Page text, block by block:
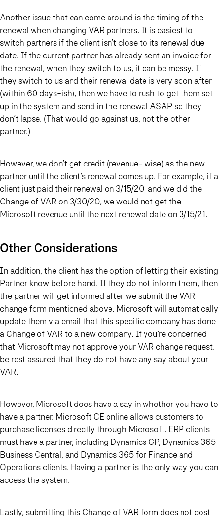
Another issue that can come around is the timing of the
renewal when changing VAR partners. It is easiest to
switch partners if the client isn’t close to its renewal due
date. If the current partner has already sent an invoice for
the renewal, when they switch to us, it can be messy. If
they switch to us and their renewal date is very soon after
(within 60 days-ish), then we have to rush to get them set
up in the system and send in the renewal ASAP so they
don’t lapse. (That would go against us, not the other
partner.)
However, we don’t get credit (revenue- wise) as the new
partner until the client’s renewal comes up. For example, if a
client just paid their renewal on 3/15/20, and we did the
Change of VAR on 3/30/20, we would not get the
Microsoft revenue until the next renewal date on 3/15/21.
Other Considerations
In addition, the client has the option of letting their existing
Partner know before hand. If they do not inform them, then
the partner will get informed after we submit the VAR
change form mentioned above. Microsoft will automatically
update them via email that this specific company has done
a Change of VAR to a new company. If you’re concerned
that Microsoft may not approve your VAR change request,
be rest assured that they do not have any say about your
VAR.
However, Microsoft does have a say in whether you have to
have a partner. Microsoft CE online allows customers to
purchase licenses directly through Microsoft. ERP clients
must have a partner, including Dynamics GP, Dynamics 365
Business Central, and Dynamics 365 for Finance and
Operations clients. Having a partner is the only way you can
access the system.
Lastly, submitting this Change of VAR form does not cost